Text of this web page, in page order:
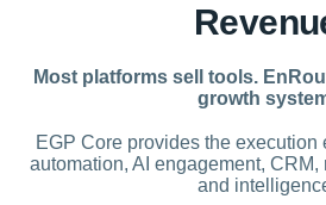
Most platforms sell tools.
growth
EGP Core provides the
automation, AI engagement, CRM,
and